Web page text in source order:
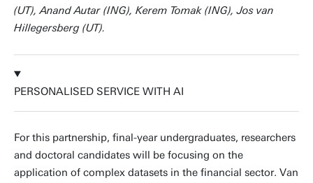
(UT), Anand Autar (ING), Kerem Tomak (ING), Jos van
Hillegersberg (UT).
PERSONALISED SERVICE WITH AI
For this partnership, final-year undergraduates, researchers
and doctoral candidates will be focusing on the
application of complex datasets in the financial sector. Van